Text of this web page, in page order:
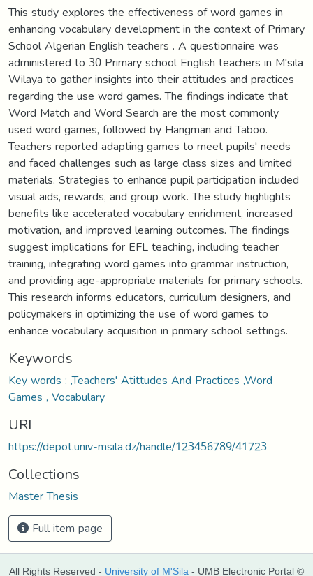
This study explores the effectiveness of word games in
enhancing vocabulary development in the context of Primary
School Algerian English teachers . A questionnaire was
administered to 30 Primary school English teachers in M'sila
Wilaya to gather insights into their attitudes and practices
regarding the use word games. The findings indicate that
Word Match and Word Search are the most commonly
used word games, followed by Hangman and Taboo.
Teachers reported adapting games to meet pupils' needs
and faced challenges such as large class sizes and limited
materials. Strategies to enhance pupil participation included
visual aids, rewards, and group work. The study highlights
benefits like accelerated vocabulary enrichment, increased
motivation, and improved learning outcomes. The findings
suggest implications for EFL teaching, including teacher
training, integrating word games into grammar instruction,
and providing age-appropriate materials for primary schools.
This research informs educators, curriculum designers, and
policymakers in optimizing the use of word games to
enhance vocabulary acquisition in primary school settings.
Keywords
Key words : ,Teachers' Atittudes And Practices ,Word
Games , Vocabulary
URI
https://depot.univ-msila.dz/handle/123456789/41723
Collections
Master Thesis
Full item page
All Rights Reserved - University of M'Sila - UMB Electronic Portal ©